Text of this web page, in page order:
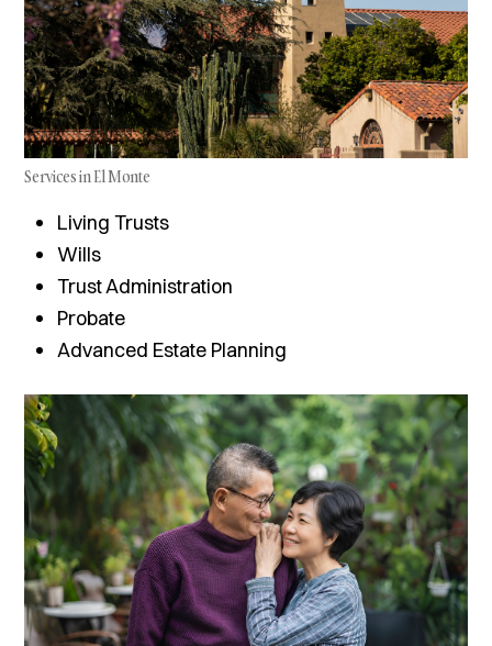
Services in El Monte
Living Trusts
Wills
Trust Administration
Probate
Advanced Estate Planning